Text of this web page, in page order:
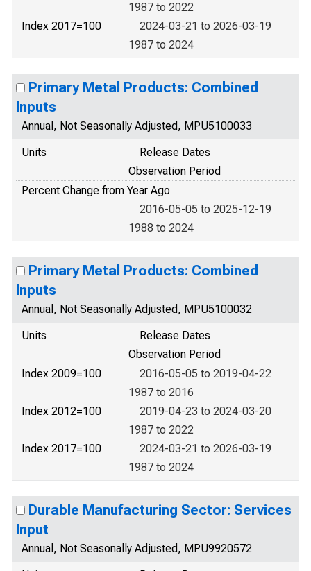
1987 to 2022
Index 2017=100
2024-03-21 to 2026-03-19
1987 to 2024
Primary Metal Products: Combined
Inputs
Annual, Not Seasonally Adjusted, MPU5100033
Units
Release Dates
Observation Period
Percent Change from Year Ago
2016-05-05 to 2025-12-19
1988 to 2024
Primary Metal Products: Combined
Inputs
Annual, Not Seasonally Adjusted, MPU5100032
Units
Release Dates
Observation Period
Index 2009=100
2016-05-05 to 2019-04-22
1987 to 2016
Index 2012=100
2019-04-23 to 2024-03-20
1987 to 2022
Index 2017=100
2024-03-21 to 2026-03-19
1987 to 2024
Durable Manufacturing Sector: Services
Input
Annual, Not Seasonally Adjusted, MPU9920572